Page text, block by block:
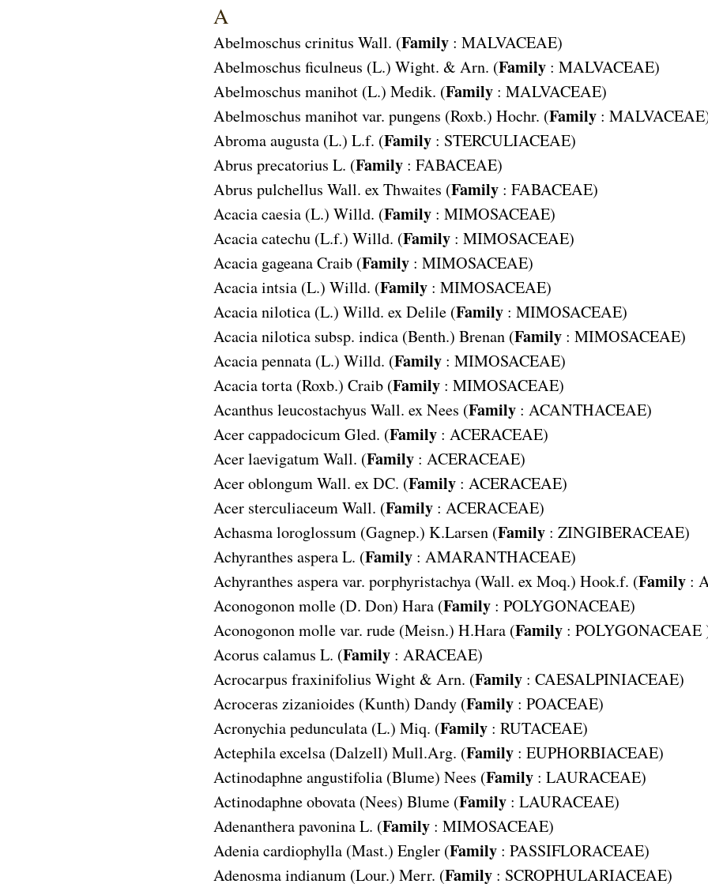
A
Abelmoschus crinitus Wall. (Family: MALVACEAE)
Abelmoschus ficulneus (L.) Wight. & Arn. (Family: MALVACEAE)
Abelmoschus manihot (L.) Medik. (Family: MALVACEAE)
Abelmoschus manihot var. pungens (Roxb.) Hochr. (Family: MALVACEAE
Abroma augusta (L.) L.f. (Family: STERCULIACEAE)
Abrus precatorius L. (Family: FABACEAE)
Abrus pulchellus Wall. ex Thwaites (Family: FABACEAE)
Acacia caesia (L.) Willd. (Family: MIMOSACEAE)
Acacia catechu (L.f.) Willd. (Family: MIMOSACEAE)
Acacia gageana Craib (Family: MIMOSACEAE)
Acacia intsia (L.) Willd. (Family: MIMOSACEAE)
Acacia nilotica (L.) Willd. ex Delile (Family: MIMOSACEAE)
Acacia nilotica subsp. indica (Benth.) Brenan (Family: MIMOSACEAE)
Acacia pennata (L.) Willd. (Family: MIMOSACEAE)
Acacia torta (Roxb.) Craib (Family: MIMOSACEAE)
Acanthus leucostachyus Wall. ex Nees (Family: ACANTHACEAE)
Acer cappadocicum Gled. (Family: ACERACEAE)
Acer laevigatum Wall. (Family: ACERACEAE)
Acer oblongum Wall. ex DC. (Family: ACERACEAE)
Acer sterculiaceum Wall. (Family: ACERACEAE)
Achasma loroglossum (Gagnep.) K.Larsen (Family: ZINGIBERACEAE)
Achyranthes aspera L. (Family: AMARANTHACEAE)
Achyranthes aspera var. porphyristachya (Wall. ex Moq.) Hook.f. (Family:
Aconogonon molle (D. Don) Hara (Family: POLYGONACEAE)
Aconogonon molle var. rude (Meisn.) H.Hara (Family: POLYGONACEAE
Acorus calamus L. (Family: ARACEAE)
Acrocarpus fraxinifolius Wight & Arn. (Family: CAESALPINIACEAE)
Acroceras zizanioides (Kunth) Dandy (Family: POACEAE)
Acronychia pedunculata (L.) Miq. (Family: RUTACEAE)
Actephila excelsa (Dalzell) Mull.Arg. (Family: EUPHORBIACEAE)
Actinodaphne angustifolia (Blume) Nees (Family: LAURACEAE)
Actinodaphne obovata (Nees) Blume (Family: LAURACEAE)
Adenanthera pavonina L. (Family: MIMOSACEAE)
Adenia cardiophylla (Mast.) Engler (Family: PASSIFLORACEAE)
Adenosma indianum (Lour.) Merr. (Family: SCROPHULARIACEAE)